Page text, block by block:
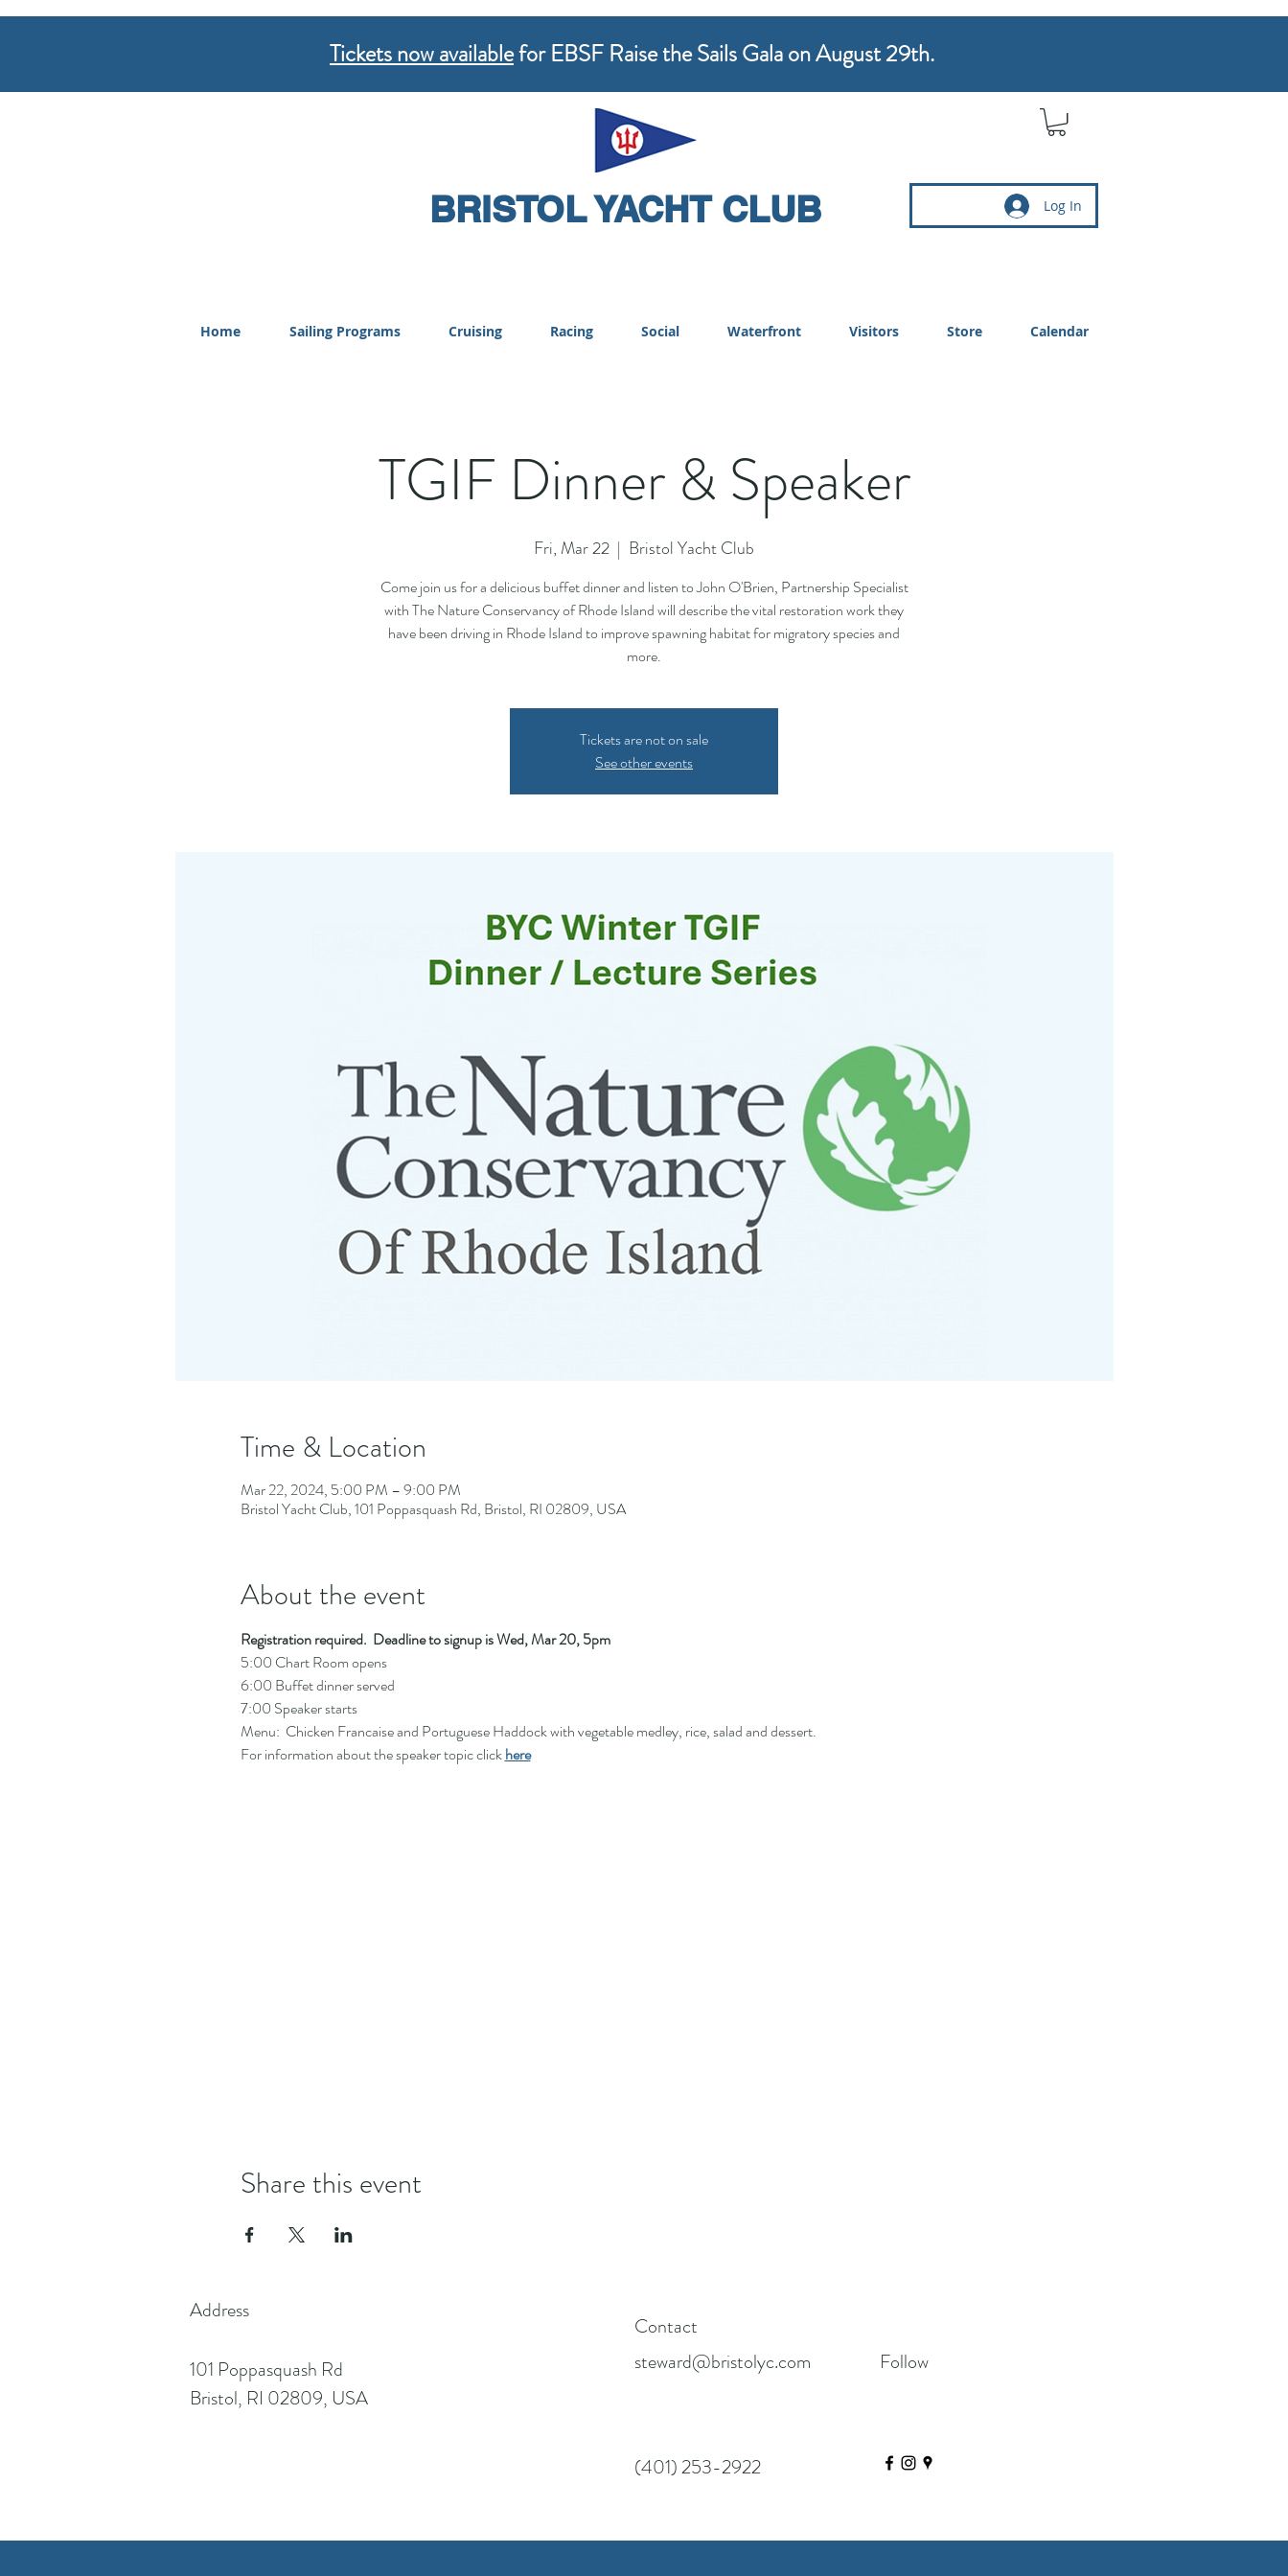
Tickets now availablefor EBSF Raise the Sails Gala on August 29th.
BRISTOL YACHT CLUB Log In
Home Sailing Programs Cruising Racing Social Waterfront Visitors Store Calendar
TGIF Dinner & Speaker
Fri, Mar 22
  |
Bristol Yacht Club
Come join us for a delicious buffet dinner and listen to John O'Brien, Partnership Specialist
with The Nature Conservancy of Rhode Island will describe the vital restoration work they
have been driving in Rhode Island to improve spawning habitat for migratory species and
more.
Tickets are not on sale
See other events
Time & Location
Mar 22, 2024, 5:00 PM – 9:00 PM
Bristol Yacht Club, 101 Poppasquash Rd, Bristol, RI 02809, USA
About the event
Registration required.  Deadline to signup is Wed, Mar 20, 5pm
5:00 Chart Room opens
6:00 Buffet dinner served
7:00 Speaker starts
Menu:  Chicken Francaise and Portuguese Haddock with vegetable medley, rice, salad and dessert.
For information about the speaker topic click here
Share this event
Address
101 Poppasquash Rd
Bristol, RI 02809, USA
Contact
steward@bristolyc.com
(401) 253-2922
Follow